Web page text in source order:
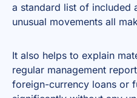
a standard list of included
unusual movements all
It also helps to explain
regular management
foreign-currency loans or